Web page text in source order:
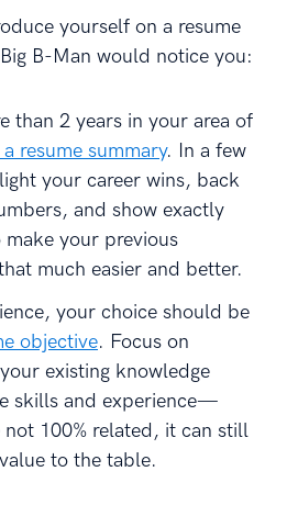
yourself on a resume
B-Man would notice you:
than 2 years in your area of
resume summary. In a few
your career wins, back
and show exactly
your previous
much easier and better.
your choice should be
objective. Focus on
existing knowledge
skills and experience—
100% related, it can still
to the table.